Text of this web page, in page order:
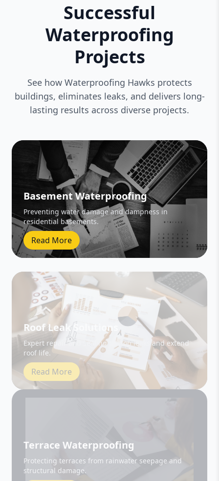
Successful
Waterproofing
Projects
See how Waterproofing Hawks protects
buildings, eliminates leaks, and delivers long-
lasting results across diverse projects.
Basement Waterproofing
Preventing water damage and dampness in
residential basements.
Read More
Roof Leak Solutions
Expert repair and sealing to stop leaks and extend
roof life.
Read More
Protecting terraces from rainwater seepage and
structural damage.
Read More